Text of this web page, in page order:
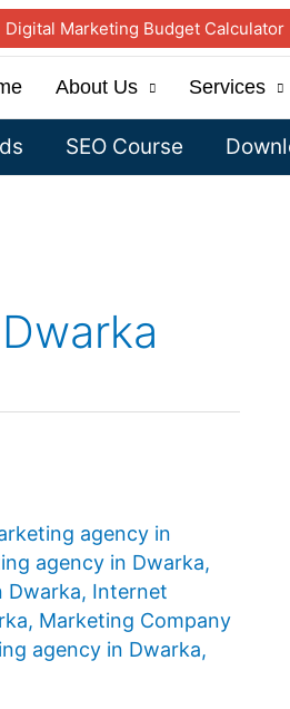
Digital Marketing Budget Calculator
About Us Services
SEO Course
agency in
agency in Dwarka,
Dwarka, Internet
, Marketing Company
agency in Dwarka,